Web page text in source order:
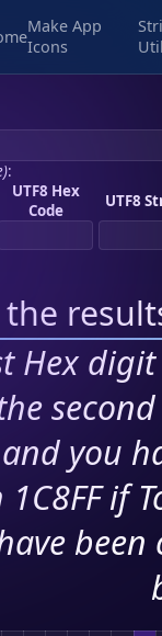
Make App
Icons
:
UTF8 Hex
Code
UTF8
the
Hex
you
if